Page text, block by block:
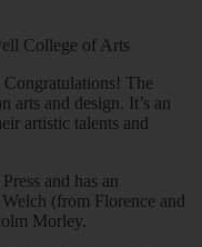
The
arts and design. It’s an
artistic talents and
and has an
(from Florence and
Morley.